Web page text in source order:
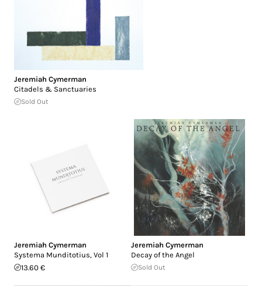
Jeremiah Cymerman
Citadels & Sanctuaries
Sold Out
Jeremiah Cymerman
Systema Munditotius, Vol 1
13.60 €
Jeremiah Cymerman
Decay of the Angel
Sold Out